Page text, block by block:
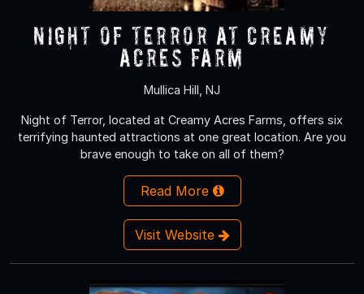
NIGHT OF TERROR at Creamy
Acres Farm
Mullica Hill, NJ
Night of Terror, located at Creamy Acres Farms, offers six
terrifying haunted attractions at one great location. Are you
brave enough to take on all of them?
Read More
Visit Website